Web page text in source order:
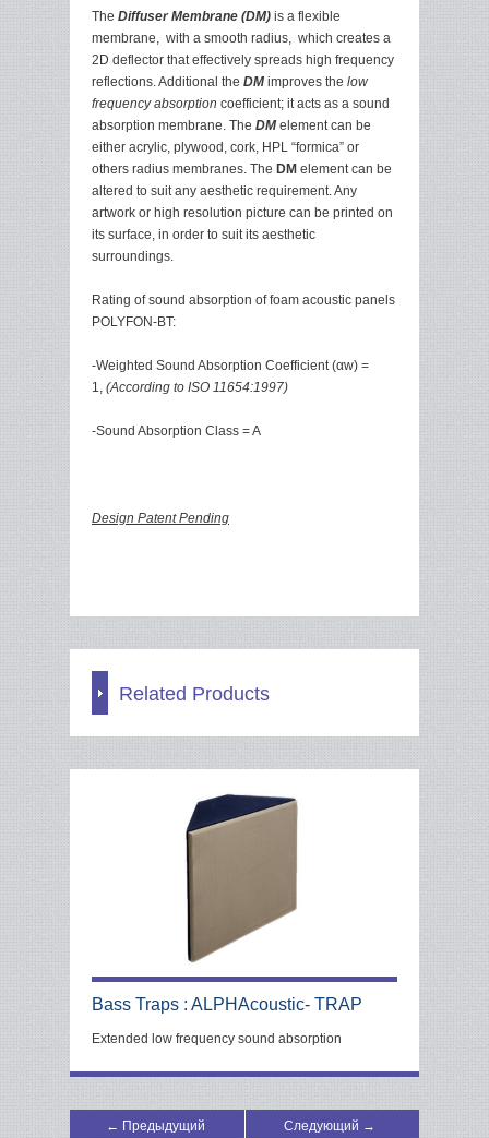
The Diffuser Membrane (DM) is a flexible
membrane, with a smooth radius, which creates a
2D deflector that effectively spreads high frequency
reflections. Additional the DM improves the low
frequency absorption coefficient; it acts as a sound
absorption membrane. The DM element can be
either acrylic, plywood, cork, HPL “formica” or
others radius membranes. The DM element can be
altered to suit any aesthetic requirement. Any
artwork or high resolution picture can be printed on
its surface, in order to suit its aesthetic
surroundings.
Rating of sound absorption of foam acoustic panels
POLYFON-BT:
-Weighted Sound Absorption Coefficient (αw) =
1, (According to ISO 11654:1997)
-Sound Absorption Class = A
Design Patent Pending
Related Products
Bass Traps : ALPHAcoustic- TRAP
Extended low frequency sound absorption
← Предыдущий Следующий →